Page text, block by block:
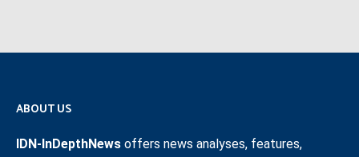
ABOUT US
IDN-InDepthNews offers news analyses, features,